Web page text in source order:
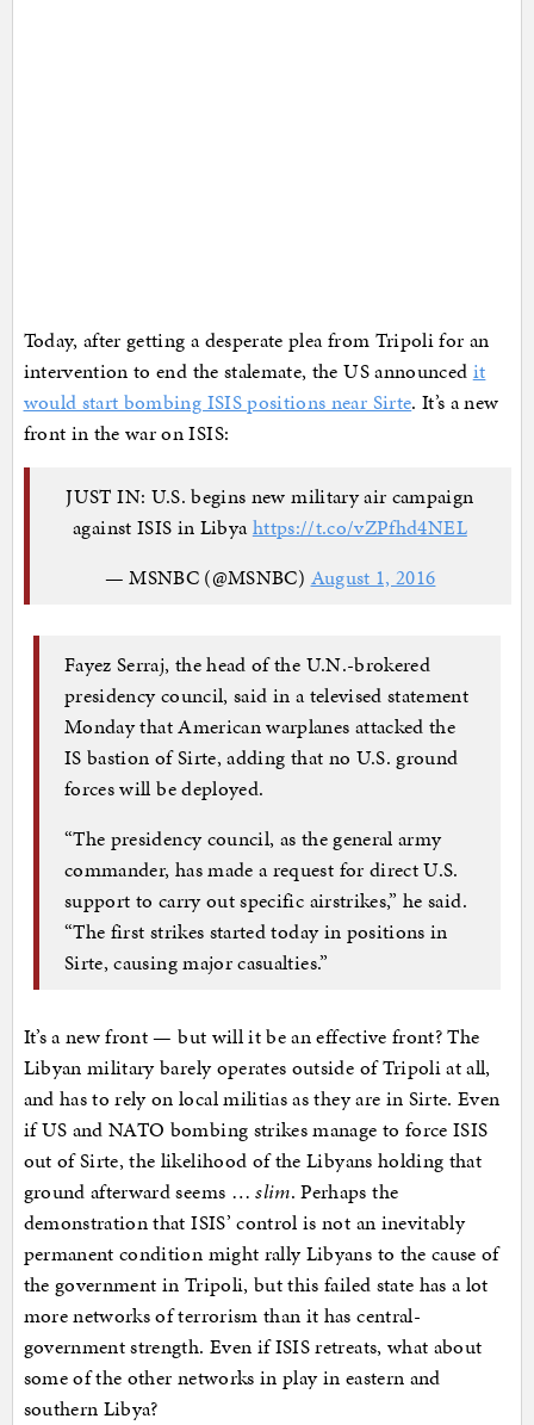
Today, after getting a desperate plea from Tripoli for an
intervention to end the stalemate, the US announced it
would start bombing ISIS positions near Sirte. It’s a new
front in the war on ISIS:
JUST IN: U.S. begins new military air campaign
against ISIS in Libyahttps://t.co/vZPfhd4NEL
— MSNBC (@MSNBC) August 1, 2016
Fayez Serraj, the head of the U.N.-brokered
presidency council, said in a televised statement
Monday that American warplanes attacked the
IS bastion of Sirte, adding that no U.S. ground
forces will be deployed.
“The presidency council, as the general army
commander, has made a request for direct U.S.
support to carry out specific airstrikes,” he said.
“The first strikes started today in positions in
Sirte, causing major casualties.”
It’s a new front — but will it be an effective front? The
Libyan military barely operates outside of Tripoli at all,
and has to rely on local militias as they are in Sirte. Even
if US and NATO bombing strikes manage to force ISIS
out of Sirte, the likelihood of the Libyans holding that
ground afterward seems …slim. Perhaps the
demonstration that ISIS’ control is not an inevitably
permanent condition might rally Libyans to the cause of
the government in Tripoli, but this failed state has a lot
more networks of terrorism than it has central-
government strength. Even if ISIS retreats, what about
some of the other networks in play in eastern and
southern Libya?